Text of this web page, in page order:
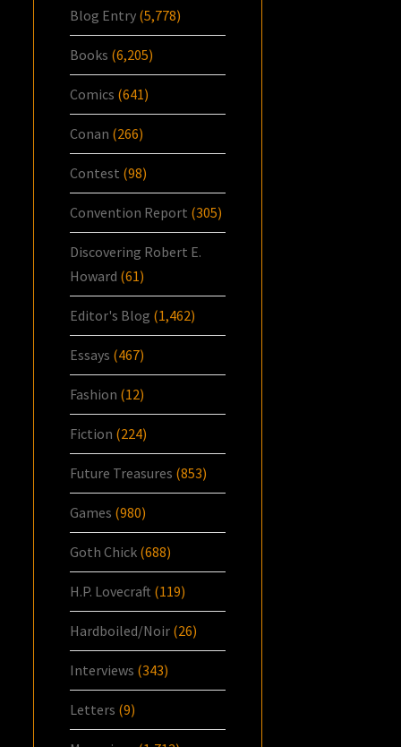
Blog Entry (5,778)
Books (6,205)
Comics (641)
Conan (266)
Contest (98)
Convention Report (305)
Discovering Robert E.
Howard (61)
Editor's Blog (1,462)
Essays (467)
Fashion (12)
Fiction (224)
Future Treasures (853)
Games (980)
Goth Chick (688)
H.P. Lovecraft (119)
Hardboiled/Noir (26)
Interviews (343)
Letters (9)